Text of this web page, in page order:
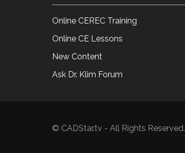
Online CEREC Training
Online CE Lessons
New Content
Ask Dr. Klim Forum
© CADStar.tv - All Rights Reserved.